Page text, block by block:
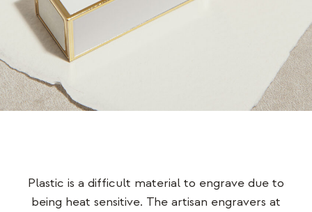
Plastic is a difficult material to engrave due to
being heat sensitive. The artisan engravers at